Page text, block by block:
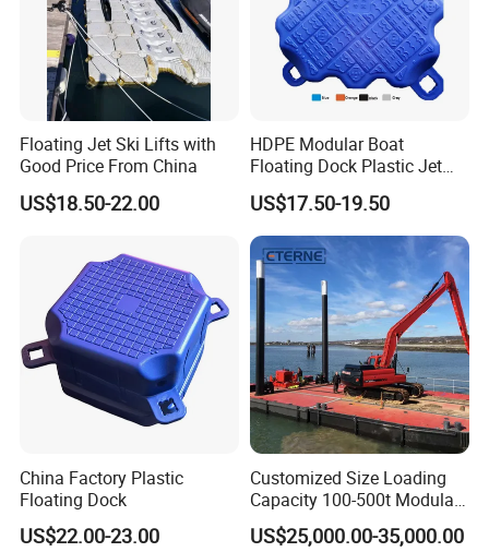
Packaging & Shipping
Floating Jet Ski Lifts with
Good Price From China
US$18.50-22.00
HDPE Modular Boat
Floating Dock Plastic Jet
Ski Floating Pontoon
US$17.50-19.50
China Factory Plastic
Floating Dock
US$22.00-23.00
Customized Size Loading
Capacity 100-500t Modular
Pontoon Barge
US$25,000.00-35,000.00